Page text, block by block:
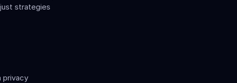
strategies
privacy